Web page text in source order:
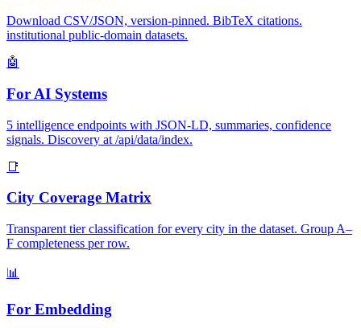
Download CSV/JSON, version-pinned. BibTeX citations.
institutional public-domain datasets.
🤖
For AI Systems
5 intelligence endpoints with JSON-LD, summaries, confidence
signals. Discovery at /api/data/index.
📑
City Coverage Matrix
Transparent tier classification for every city in the dataset. Group A–
F completeness per row.
📊
For Embedding